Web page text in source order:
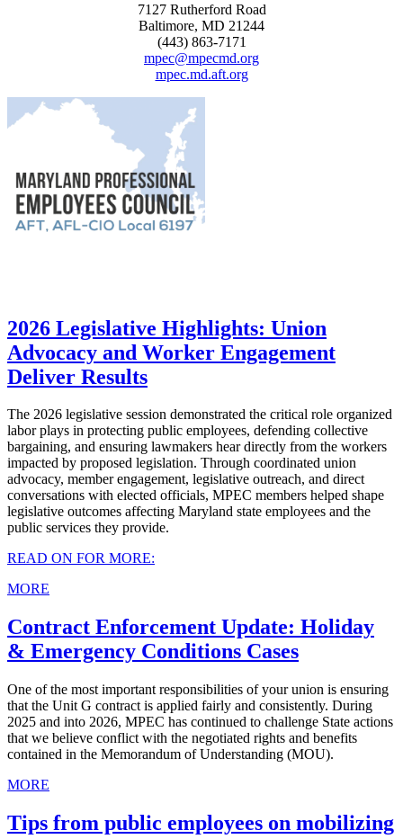
7127 Rutherford Road
Baltimore, MD 21244
(443) 863-7171
mpec@mpecmd.org
mpec.md.aft.org
2026 Legislative Highlights: Union
Advocacy and Worker Engagement
Deliver Results
The 2026 legislative session demonstrated the critical role organized
labor plays in protecting public employees, defending collective
bargaining, and ensuring lawmakers hear directly from the workers
impacted by proposed legislation. Through coordinated union
advocacy, member engagement, legislative outreach, and direct
conversations with elected officials, MPEC members helped shape
legislative outcomes affecting Maryland state employees and the
public services they provide.
READ ON FOR MORE:
MORE
Contract Enforcement Update: Holiday
& Emergency Conditions Cases
One of the most important responsibilities of your union is ensuring
that the Unit G contract is applied fairly and consistently. During
2025 and into 2026, MPEC has continued to challenge State actions
that we believe conflict with the negotiated rights and benefits
contained in the Memorandum of Understanding (MOU).
MORE
Tips from public employees on mobilizing